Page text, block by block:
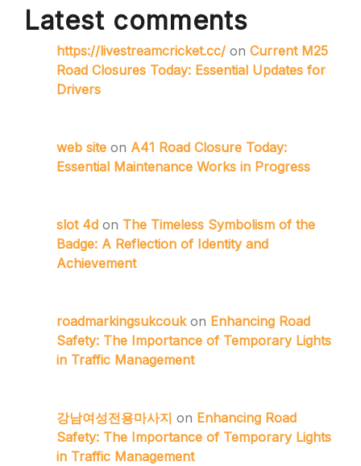
Latest comments
https://livestreamcricket.cc/ on Current M25
Road Closures Today: Essential Updates for
Drivers
web site on A41 Road Closure Today:
Essential Maintenance Works in Progress
slot 4d on The Timeless Symbolism of the
Badge: A Reflection of Identity and
Achievement
roadmarkingsukcoukon Enhancing Road
Safety: The Importance of Temporary Lights
in Traffic Management
강남여성전용마사지 on Enhancing Road
Safety: The Importance of Temporary Lights
in Traffic Management